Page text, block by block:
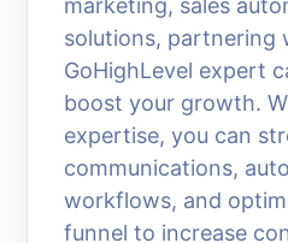
marketing, sales
solutions, partnering
GoHighLevel expert
boost your growth.
expertise, you can
communications,
workflows, and
funnel to increase